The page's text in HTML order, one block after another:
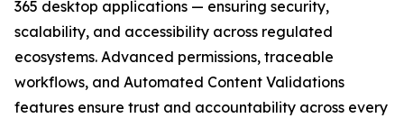
365 desktop applications — ensuring security,
scalability, and accessibility across regulated
ecosystems. Advanced permissions, traceable
workflows, and Automated Content Validations
features ensure trust and accountability across every